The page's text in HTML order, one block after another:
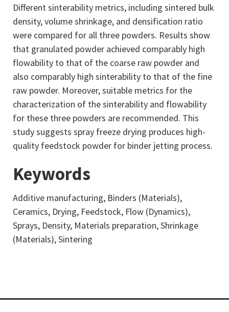
Different sinterability metrics, including sintered bulk
density, volume shrinkage, and densification ratio
were compared for all three powders. Results show
that granulated powder achieved comparably high
flowability to that of the coarse raw powder and
also comparably high sinterability to that of the fine
raw powder. Moreover, suitable metrics for the
characterization of the sinterability and flowability
for these three powders are recommended. This
study suggests spray freeze drying produces high-
quality feedstock powder for binder jetting process.
Keywords
Additive manufacturing, Binders (Materials),
Ceramics, Drying, Feedstock, Flow (Dynamics),
Sprays, Density, Materials preparation, Shrinkage
(Materials), Sintering